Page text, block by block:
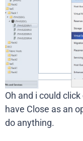
Oh and i could
have Close as an
do anything.